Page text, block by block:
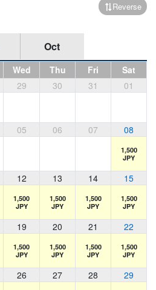
Reverse
Oct
Wed Thu Fri
Sat
29 30 31 01
05 06 07 08
1,500
JPY
12 13 14 15
1,500
JPY
1,500
JPY
1,500
JPY
1,500
JPY
19 20 21 22
1,500
JPY
1,500
JPY
1,500
JPY
1,500
JPY
26 27 28 29